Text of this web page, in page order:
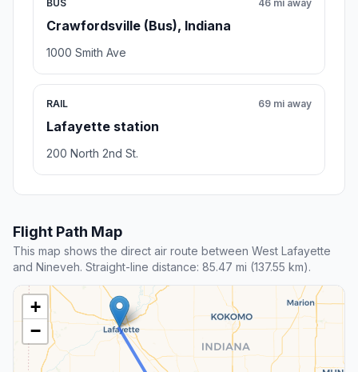
BUS
Crawfordsville (Bus), Indiana
46 mi away
1000 Smith Ave
RAIL
Lafayette station
69 mi away
200 North 2nd St.
Flight Path Map
This map shows the direct air route between West Lafayette
and Nineveh. Straight-line distance: 85.47 mi (137.55 km).
+
−